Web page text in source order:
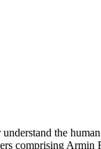
the
comprising